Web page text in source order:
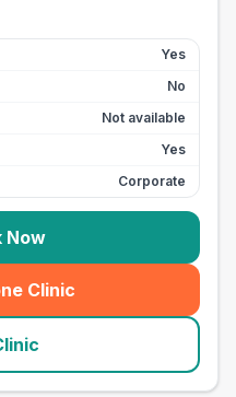
Yes
No
Not available
Yes
Corporate
Now
Clinic